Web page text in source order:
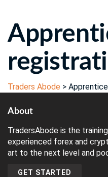
Traders Abode >
About
TradersAbode is the
experienced forex and
art to the next level and
GET STARTED